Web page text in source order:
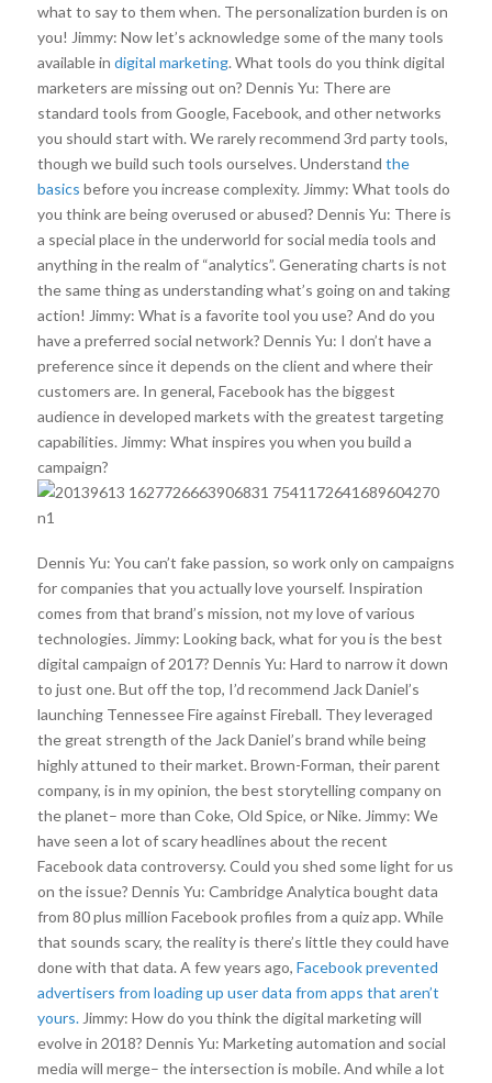
what to say to them when. The personalization burden is on
you! Jimmy: Now let’s acknowledge some of the many tools
available in digital marketing. What tools do you think digital
marketers are missing out on? Dennis Yu: There are
standard tools from Google, Facebook, and other networks
you should start with. We rarely recommend 3rd party tools,
though we build such tools ourselves. Understand the
basics before you increase complexity. Jimmy: What tools do
you think are being overused or abused? Dennis Yu: There is
a special place in the underworld for social media tools and
anything in the realm of “analytics”. Generating charts is not
the same thing as understanding what’s going on and taking
action! Jimmy: What is a favorite tool you use? And do you
have a preferred social network? Dennis Yu: I don’t have a
preference since it depends on the client and where their
customers are. In general, Facebook has the biggest
audience in developed markets with the greatest targeting
capabilities. Jimmy: What inspires you when you build a
campaign?
Dennis Yu: You can’t fake passion, so work only on campaigns
for companies that you actually love yourself. Inspiration
comes from that brand’s mission, not my love of various
technologies. Jimmy: Looking back, what for you is the best
digital campaign of 2017? Dennis Yu: Hard to narrow it down
to just one. But off the top, I’d recommend Jack Daniel’s
launching Tennessee Fire against Fireball. They leveraged
the great strength of the Jack Daniel’s brand while being
highly attuned to their market. Brown-Forman, their parent
company, is in my opinion, the best storytelling company on
the planet– more than Coke, Old Spice, or Nike. Jimmy: We
have seen a lot of scary headlines about the recent
Facebook data controversy. Could you shed some light for us
on the issue? Dennis Yu: Cambridge Analytica bought data
from 80 plus million Facebook profiles from a quiz app. While
that sounds scary, the reality is there’s little they could have
done with that data. A few years ago, Facebook prevented
advertisers from loading up user data from apps that aren’t
yours. Jimmy: How do you think the digital marketing will
evolve in 2018? Dennis Yu: Marketing automation and social
media will merge– the intersection is mobile. And while a lot